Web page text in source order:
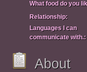
What food do you
Relationship:
Languages I can
communicate with.:
About